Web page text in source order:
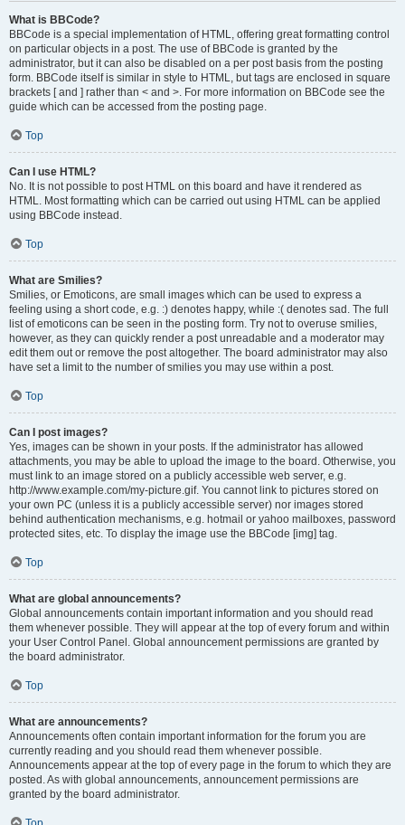
What is BBCode?
BBCode is a special implementation of HTML, offering great formatting control
on particular objects in a post. The use of BBCode is granted by the
administrator, but it can also be disabled on a per post basis from the posting
form. BBCode itself is similar in style to HTML, but tags are enclosed in square
brackets [ and ] rather than < and >. For more information on BBCode see the
guide which can be accessed from the posting page.
Top
Can I use HTML?
No. It is not possible to post HTML on this board and have it rendered as
HTML. Most formatting which can be carried out using HTML can be applied
using BBCode instead.
Top
What are Smilies?
Smilies, or Emoticons, are small images which can be used to express a
feeling using a short code, e.g. :) denotes happy, while :( denotes sad. The full
list of emoticons can be seen in the posting form. Try not to overuse smilies,
however, as they can quickly render a post unreadable and a moderator may
edit them out or remove the post altogether. The board administrator may also
have set a limit to the number of smilies you may use within a post.
Top
Can I post images?
Yes, images can be shown in your posts. If the administrator has allowed
attachments, you may be able to upload the image to the board. Otherwise, you
must link to an image stored on a publicly accessible web server, e.g.
http://www.example.com/my-picture.gif. You cannot link to pictures stored on
your own PC (unless it is a publicly accessible server) nor images stored
behind authentication mechanisms, e.g. hotmail or yahoo mailboxes, password
protected sites, etc. To display the image use the BBCode [img] tag.
Top
What are global announcements?
Global announcements contain important information and you should read
them whenever possible. They will appear at the top of every forum and within
your User Control Panel. Global announcement permissions are granted by
the board administrator.
Top
What are announcements?
Announcements often contain important information for the forum you are
currently reading and you should read them whenever possible.
Announcements appear at the top of every page in the forum to which they are
posted. As with global announcements, announcement permissions are
granted by the board administrator.